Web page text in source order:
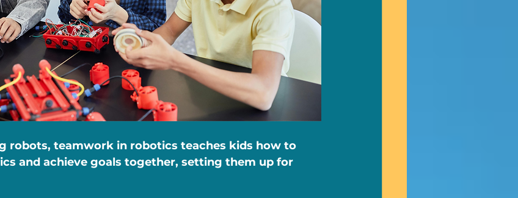
robots, teamwork in robotics teaches kids how to
and achieve goals together, setting them up for